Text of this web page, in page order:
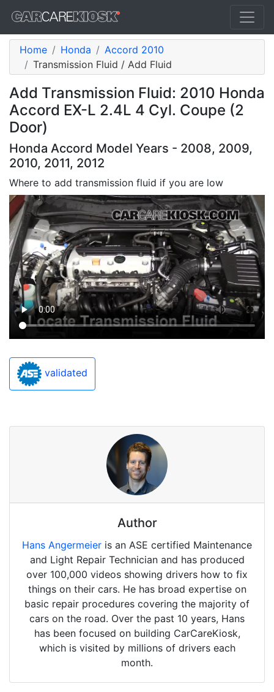
Home Honda
Accord 2010
Transmission Fluid / Add Fluid
Add Transmission Fluid: 2010 Honda
Accord EX-L 2.4L 4 Cyl. Coupe (2
Door)
Honda Accord Model Years - 2008, 2009,
2010, 2011, 2012
Where to add transmission fluid if you are low
validated
Author
Hans Angermeier is an ASE certified Maintenance
and Light Repair Technician and has produced
over 100,000 videos showing drivers how to fix
things on their cars. He has broad expertise on
basic repair procedures covering the majority of
cars on the road. Over the past 10 years, Hans
has been focused on building CarCareKiosk,
which is visited by millions of drivers each
month.